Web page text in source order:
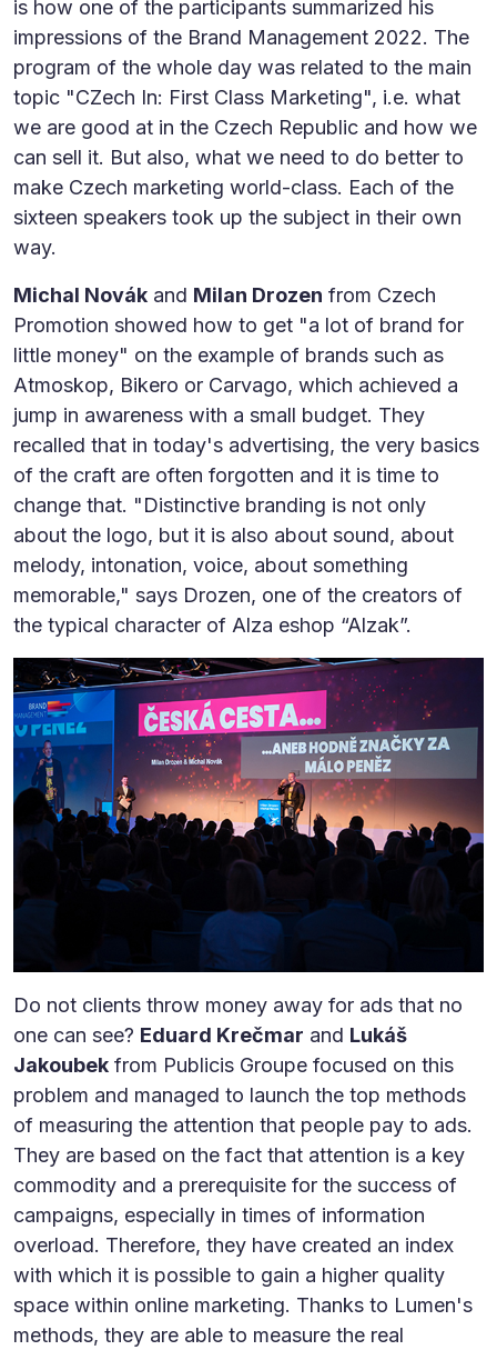
is how one of the participants summarized his
impressions of the Brand Management 2022. The
program of the whole day was related to the main
topic "CZech In: First Class Marketing", i.e. what
we are good at in the Czech Republic and how we
can sell it. But also, what we need to do better to
make Czech marketing world-class. Each of the
sixteen speakers took up the subject in their own
way.
Michal Novák and Milan Drozen from Czech
Promotion showed how to get "a lot of brand for
little money" on the example of brands such as
Atmoskop, Bikero or Carvago, which achieved a
jump in awareness with a small budget. They
recalled that in today's advertising, the very basics
of the craft are often forgotten and it is time to
change that. "Distinctive branding is not only
about the logo, but it is also about sound, about
melody, intonation, voice, about something
memorable," says Drozen, one of the creators of
the typical character of Alza eshop “Alzak”.
Do not clients throw money away for ads that no
one can see? Eduard Krečmar and Lukáš
Jakoubek from Publicis Groupe focused on this
problem and managed to launch the top methods
of measuring the attention that people pay to ads.
They are based on the fact that attention is a key
commodity and a prerequisite for the success of
campaigns, especially in times of information
overload. Therefore, they have created an index
with which it is possible to gain a higher quality
space within online marketing. Thanks to Lumen's
methods, they are able to measure the real